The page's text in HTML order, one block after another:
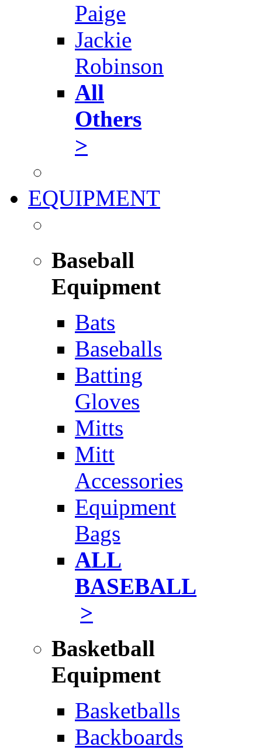
Paige
Jackie
Robinson
All
Others
>
EQUIPMENT
Baseball
Equipment
Bats
Baseballs
Batting
Gloves
Mitts
Mitt
Accessories
Equipment
Bags
ALL
BASEBALL
>
Basketball
Equipment
Basketballs
Backboards